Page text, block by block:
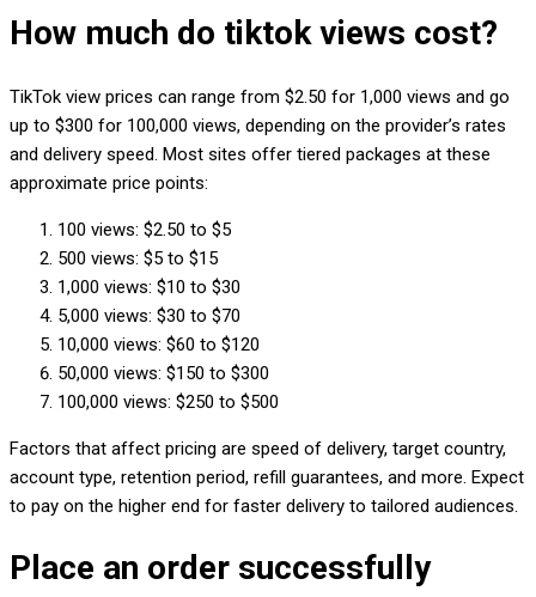
How much do tiktok views cost?
TikTok view prices can range from $2.50 for 1,000 views and go
up to $300 for 100,000 views, depending on the provider’s rates
and delivery speed. Most sites offer tiered packages at these
approximate price points:
100 views: $2.50 to $5
500 views: $5 to $15
1,000 views: $10 to $30
5,000 views: $30 to $70
10,000 views: $60 to $120
50,000 views: $150 to $300
100,000 views: $250 to $500
Factors that affect pricing are speed of delivery, target country,
account type, retention period, refill guarantees, and more. Expect
to pay on the higher end for faster delivery to tailored audiences.
Place an order successfully